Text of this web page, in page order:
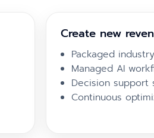
Create new
Packaged
Managed AI
Decision support
Continuous